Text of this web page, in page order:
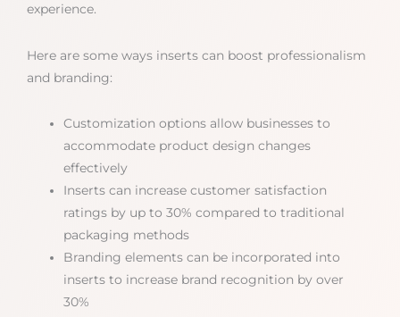
experience.
Here are some ways inserts can boost professionalism
and branding:
Customization options allow businesses to
accommodate product design changes
effectively
Inserts can increase customer satisfaction
ratings by up to 30% compared to traditional
packaging methods
Branding elements can be incorporated into
inserts to increase brand recognition by over
30%